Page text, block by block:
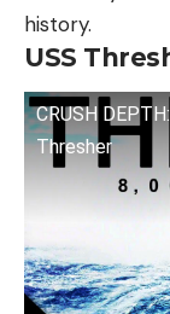
history.
USS
CRUSH
Thresher